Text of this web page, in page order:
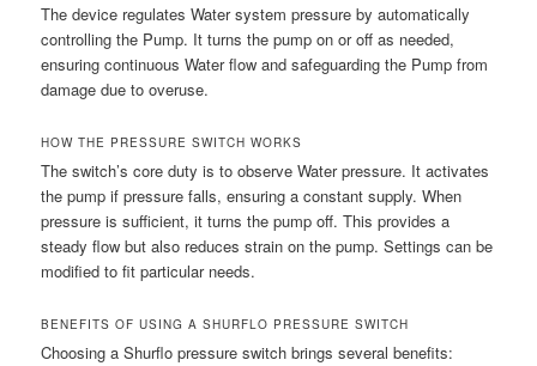
The device regulates Water system pressure by automatically
controlling the Pump. It turns the pump on or off as needed,
ensuring continuous Water flow and safeguarding the Pump from
damage due to overuse.
HOW THE PRESSURE SWITCH WORKS
The switch’s core duty is to observe Water pressure. It activates
the pump if pressure falls, ensuring a constant supply. When
pressure is sufficient, it turns the pump off. This provides a
steady flow but also reduces strain on the pump. Settings can be
modified to fit particular needs.
BENEFITS OF USING A SHURFLO PRESSURE SWITCH
Choosing a Shurflo pressure switch brings several benefits: